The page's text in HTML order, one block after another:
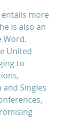
more
is also an
Word.
United
to
and Singles